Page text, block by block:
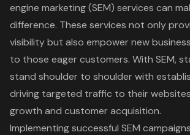
engine marketing (SEM) services can
difference. These services not only
visibility but also empower new
to those eager customers. With SEM,
stand shoulder to shoulder with
driving targeted traffic to their
growth and customer acquisition.
Implementing successful SEM